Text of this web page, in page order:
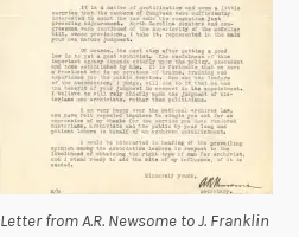
Letter from A.R. Newsome to J. Franklin